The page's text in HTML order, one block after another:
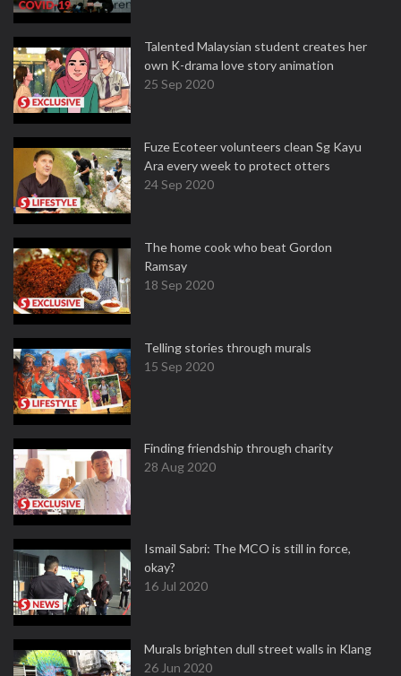
Talented Malaysian student creates her
own K-drama love story animation
25 Sep 2020
Fuze Ecoteer volunteers clean Sg Kayu
Ara every week to protect otters
24 Sep 2020
The home cook who beat Gordon
Ramsay
18 Sep 2020
Telling stories through murals
15 Sep 2020
Finding friendship through charity
28 Aug 2020
Ismail Sabri: The MCO is still in force,
okay?
16 Jul 2020
Murals brighten dull street walls in Klang
26 Jun 2020